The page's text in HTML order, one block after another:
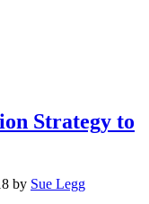
Strategy to
by Sue Legg